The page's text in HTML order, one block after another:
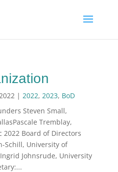
| 2022, 2023, BoD
Steven Small,
Tremblay,
2022 Board of Directors
Schill, University of
Johnsrude, University